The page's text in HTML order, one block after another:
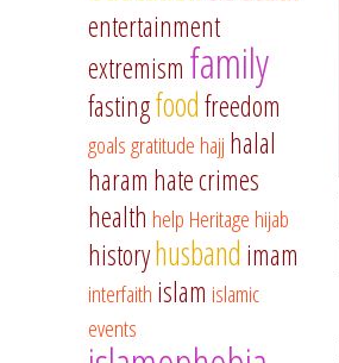
entertainment
extremism family
fastingfoodfreedom
goalsgratitude hajj halal
haram hate crimes
health help Heritage hijab
historyhusband imam
interfaith islam islamic
events